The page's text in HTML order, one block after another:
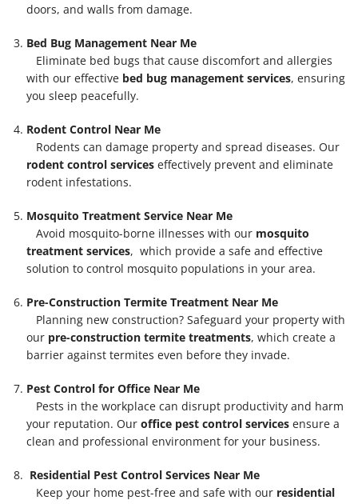
doors, and walls from damage.
Bed Bug Management Near Me
Eliminate bed bugs that cause discomfort and allergies
with our effective bed bug management services, ensuring
you sleep peacefully.
Rodent Control Near Me
Rodents can damage property and spread diseases. Our
rodent control services effectively prevent and eliminate
rodent infestations.
Mosquito Treatment Service Near Me
Avoid mosquito-borne illnesses with our mosquito
treatment services, which provide a safe and effective
solution to control mosquito populations in your area.
Pre-Construction Termite Treatment Near Me
Planning new construction? Safeguard your property with
our pre-construction termite treatments, which create a
barrier against termites even before they invade.
Pest Control for Office Near Me
Pests in the workplace can disrupt productivity and harm
your reputation. Our office pest control services ensure a
clean and professional environment for your business.
Residential Pest Control Services Near Me
Keep your home pest-free and safe with our residential